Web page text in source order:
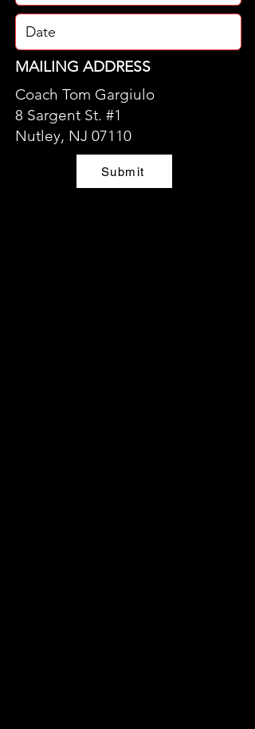
MAILING ADDRESS
Coach Tom Gargiulo
8 Sargent St. #1
Nutley, NJ 07110
Submit